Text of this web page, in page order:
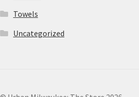
Towels
Uncategorized